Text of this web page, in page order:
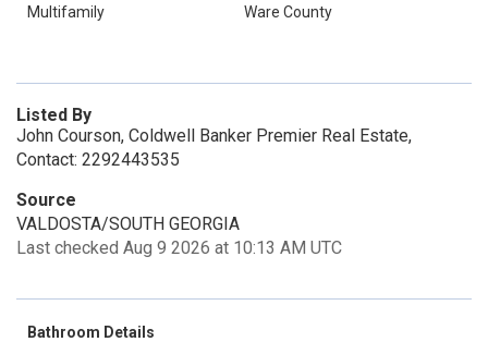
Multifamily
Ware County
Listed By
John Courson, Coldwell Banker Premier Real Estate,
Contact: 2292443535
Source
VALDOSTA/SOUTH GEORGIA
Last checked Aug 9 2026 at 10:13 AM UTC
Bathroom Details